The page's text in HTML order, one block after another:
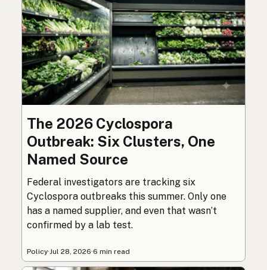
The 2026 Cyclospora
Outbreak: Six Clusters, One
Named Source
Federal investigators are tracking six
Cyclospora outbreaks this summer. Only one
has a named supplier, and even that wasn’t
confirmed by a lab test.
Policy· Jul 28, 2026·6 min read